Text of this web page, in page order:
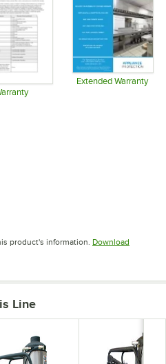
Extended Warranty
product's information. Download
tab
Line